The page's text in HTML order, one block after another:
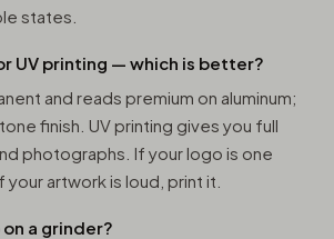
states.
UV printing — which is better?
and reads premium on aluminum;
finish. UV printing gives you full
photographs. If your logo is one
artwork is loud, print it.
a grinder?